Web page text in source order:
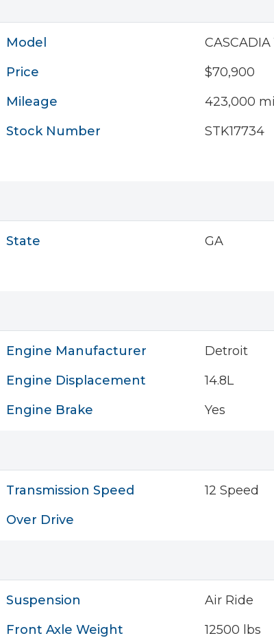
Model
CASCADIA
Price
$70,900
Mileage
423,000
Stock Number
STK17734
State
GA
Engine Manufacturer
Detroit
Engine Displacement
14.8L
Engine Brake Yes
Transmission Speed
12 Speed
Over Drive
Suspension
Air Ride
Front Axle Weight
12500 lbs